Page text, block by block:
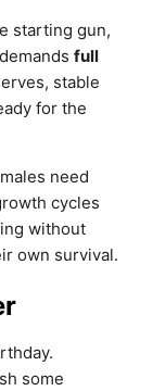
starting gun,
full
stable
for the
need
cycles
without
own survival.
some